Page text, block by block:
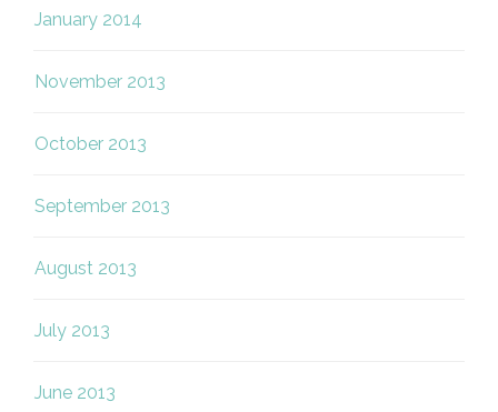
January 2014
November 2013
October 2013
September 2013
August 2013
July 2013
June 2013